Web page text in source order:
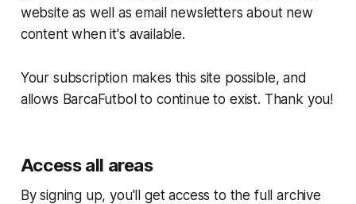
website as well as email newsletters about new
content when it's available.
Your subscription makes this site possible, and
allows BarcaFutbol to continue to exist. Thank you!
Access all areas
By signing up, you'll get access to the full archive